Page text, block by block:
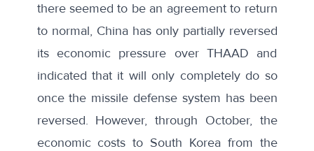
there seemed to be an agreement to return
to normal, China has only partially reversed
its economic pressure over THAAD and
indicated that it will only completely do so
once the missile defense system has been
reversed. However, through October, the
economic costs to South Korea from the